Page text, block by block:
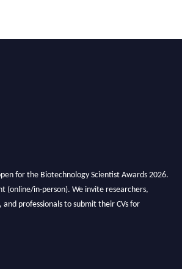
for the Biotechnology Scientist Awards 2026.
(online/in-person). We invite researchers,
and professionals to submit their CVs for